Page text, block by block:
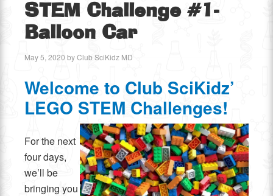
STEM Challenge #1-
Balloon Car
May 5, 2020 byClub SciKidz MD
Welcome to Club SciKidz’
LEGO STEM Challenges!
For the next
four days,
we’ll be
bringing you